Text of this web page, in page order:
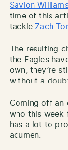
Savion Williams
time of this
tackle Zach
The resulting
the Eagles
own, they’re
without a
Coming off an
who this week
has a lot to
acumen.